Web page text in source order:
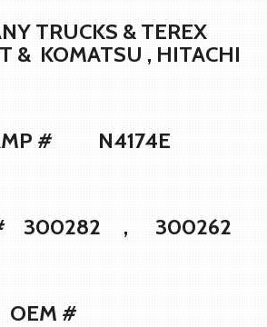
TRUCKS & TEREX
& KOMATSU , HITACHI
# N4174E
# 300282 , 300262
OEM #